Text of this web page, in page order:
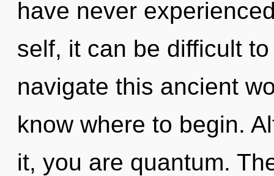
have never
self, it can be difficult
navigate this ancient
know where to begin.
it, you are quantum.